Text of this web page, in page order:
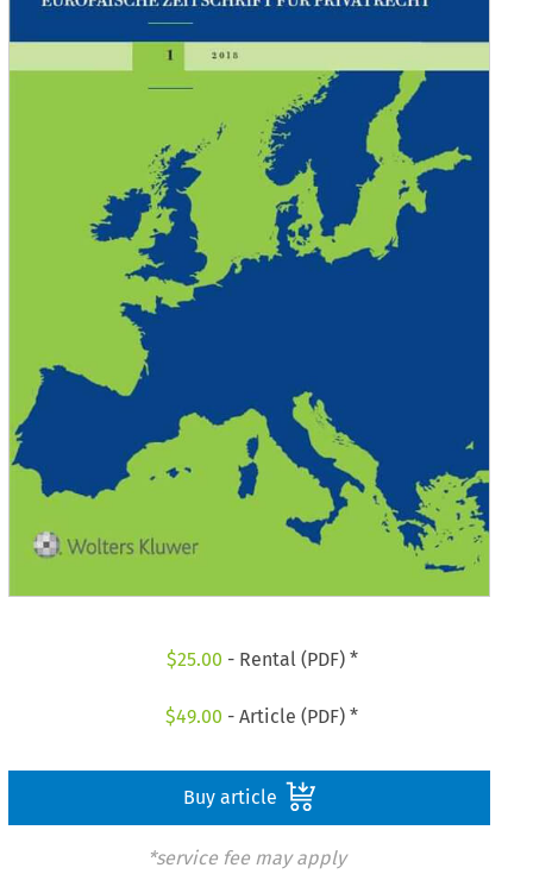
$25.00 - Rental (PDF) *
$49.00 - Article (PDF) *
Buy article
*service fee may apply